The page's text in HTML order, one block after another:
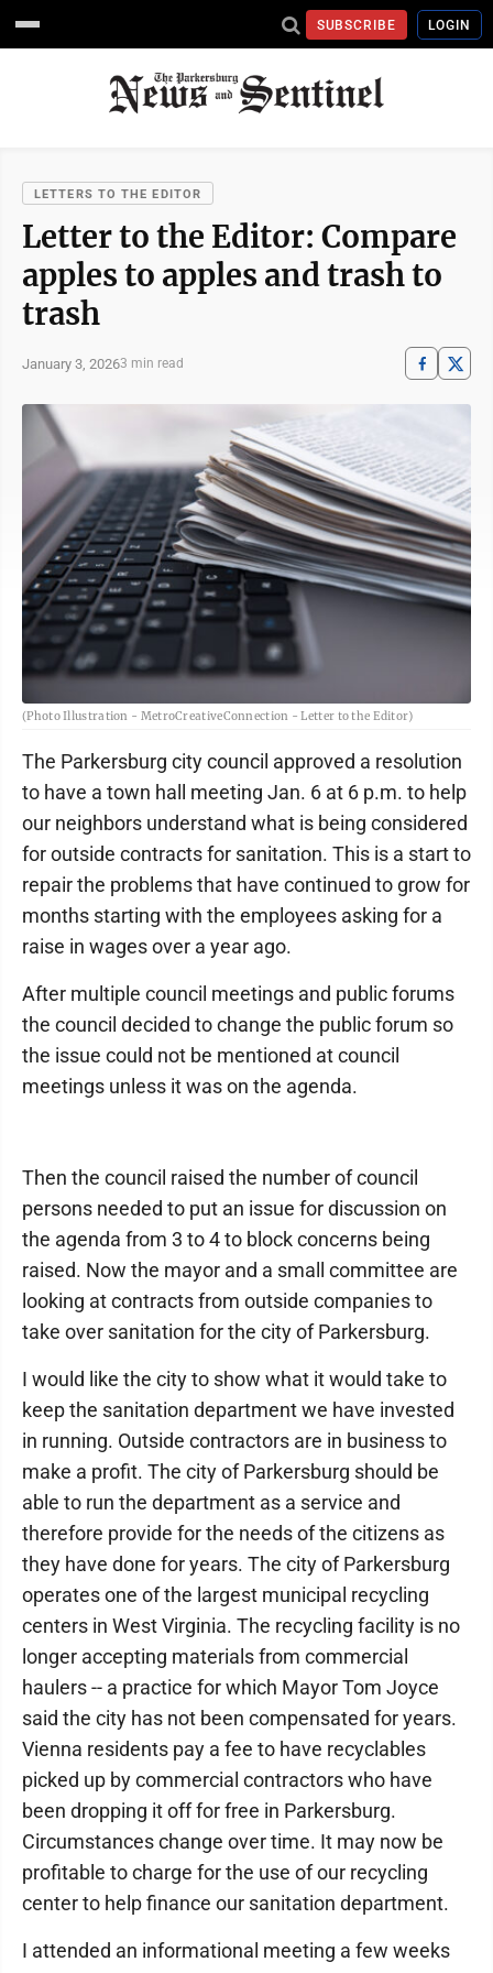
SUBSCRIBE LOGIN
LETTERS TO THE EDITOR
Letter to the Editor: Compare
apples to apples and trash to
trash
January 3, 20263 min read
(Photo Illustration - MetroCreativeConnection - Letter to the Editor)
The Parkersburg city council approved a resolution
to have a town hall meeting Jan. 6 at 6 p.m. to help
our neighbors understand what is being considered
for outside contracts for sanitation. This is a start to
repair the problems that have continued to grow for
months starting with the employees asking for a
raise in wages over a year ago.
After multiple council meetings and public forums
the council decided to change the public forum so
the issue could not be mentioned at council
meetings unless it was on the agenda.
Then the council raised the number of council
persons needed to put an issue for discussion on
the agenda from 3 to 4 to block concerns being
raised. Now the mayor and a small committee are
looking at contracts from outside companies to
take over sanitation for the city of Parkersburg.
I would like the city to show what it would take to
keep the sanitation department we have invested
in running. Outside contractors are in business to
make a profit. The city of Parkersburg should be
able to run the department as a service and
therefore provide for the needs of the citizens as
they have done for years. The city of Parkersburg
operates one of the largest municipal recycling
centers in West Virginia. The recycling facility is no
longer accepting materials from commercial
haulers -- a practice for which Mayor Tom Joyce
said the city has not been compensated for years.
Vienna residents pay a fee to have recyclables
picked up by commercial contractors who have
been dropping it off for free in Parkersburg.
Circumstances change over time. It may now be
profitable to charge for the use of our recycling
center to help finance our sanitation department.
I attended an informational meeting a few weeks